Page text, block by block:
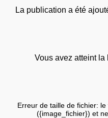
La publication a été
Vous avez atteint la
Erreur de taille de fichier:
({image_fichier}) et